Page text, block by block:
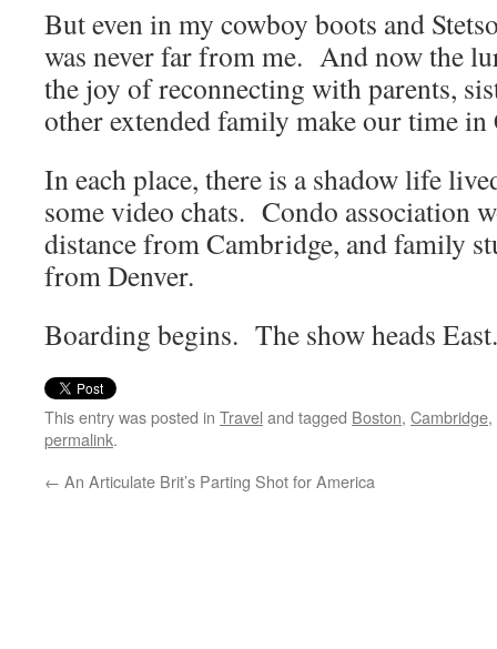
But even in my cowboy boots and
was never far from me. And now the
the joy of reconnecting with parents,
other extended family make our time
In each place, there is a shadow life
some video chats. Condo association
distance from Cambridge, and family
from Denver.
Boarding begins. The show heads
This entry was posted in Travel and tagged Boston, Cambridge,
permalink.
← An Articulate Brit’s Parting Shot for America